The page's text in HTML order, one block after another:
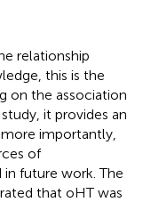
relationship
this is the
on the association
it provides an
importantly,
of
future work. The
that oHT was